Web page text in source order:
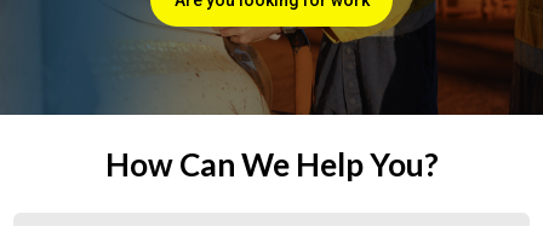
How Can We Help You?